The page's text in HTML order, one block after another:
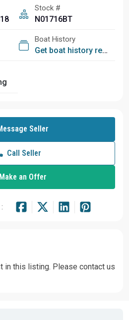
Stock #
N01716BT
Boat History
Get boat history report
Seller
Call Seller
Make an Offer
in this listing. Please contact us